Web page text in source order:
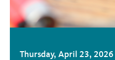
Thursday, April 23, 2026